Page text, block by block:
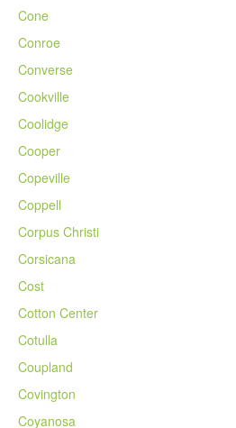
Cone
Conroe
Converse
Cookville
Coolidge
Cooper
Copeville
Coppell
Corpus Christi
Corsicana
Cost
Cotton Center
Cotulla
Coupland
Covington
Coyanosa